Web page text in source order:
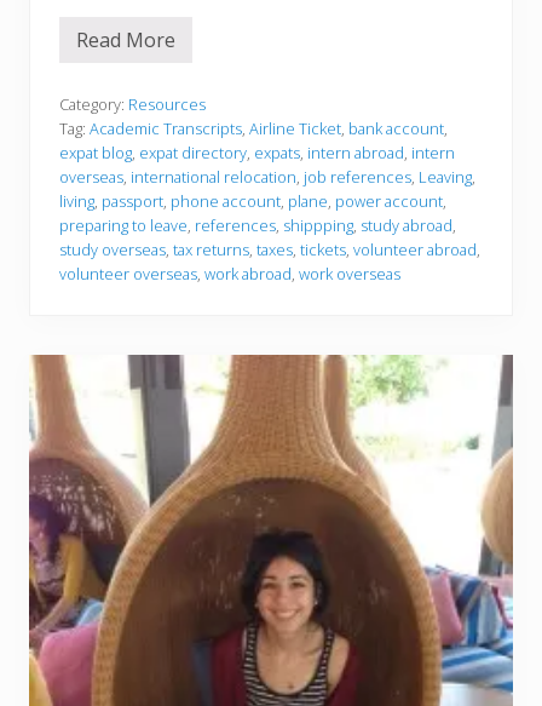
P
p
a
r
i
n
g
t
o
l
e
Read More
Category: Resources
Tag: Academic Transcripts, Airline Ticket, bank account,
expat blog, expat directory, expats, intern abroad, intern
overseas, international relocation, job references, Leaving,
living, passport, phone account, plane, power account,
preparing to leave, references, shippping, study abroad,
study overseas, tax returns, taxes, tickets, volunteer abroad,
volunteer overseas, work abroad, work overseas